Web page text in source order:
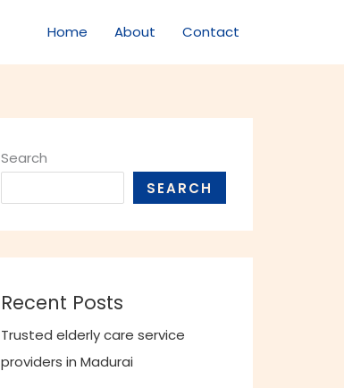
Home About Contact
Search
SEARCH
Recent Posts
Trusted elderly care service
providers in Madurai